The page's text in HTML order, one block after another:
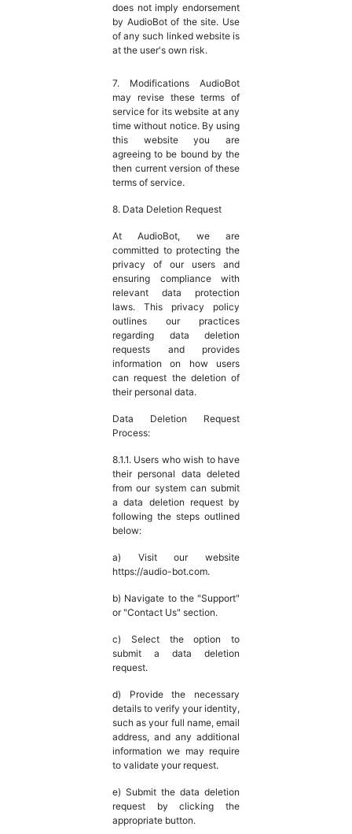
does not imply endorsement
by AudioBot of the site. Use
of any such linked website is
at the user's own risk.
7. Modifications AudioBot
may revise these terms of
service for its website at any
time without notice. By using
this website you are
agreeing to be bound by the
then current version of these
terms of service.
8. Data Deletion Request
At AudioBot, we are
committed to protecting the
privacy of our users and
ensuring compliance with
relevant data protection
laws. This privacy policy
outlines our practices
regarding data deletion
requests and provides
information on how users
can request the deletion of
their personal data.
Data Deletion Request
Process:
8.1.1. Users who wish to have
their personal data deleted
from our system can submit
a data deletion request by
following the steps outlined
below:
a) Visit our website
https://audio-bot.com.
b) Navigate to the "Support"
or "Contact Us" section.
c) Select the option to
submit a data deletion
request.
d) Provide the necessary
details to verify your identity,
such as your full name, email
address, and any additional
information we may require
to validate your request.
e) Submit the data deletion
request by clicking the
appropriate button.